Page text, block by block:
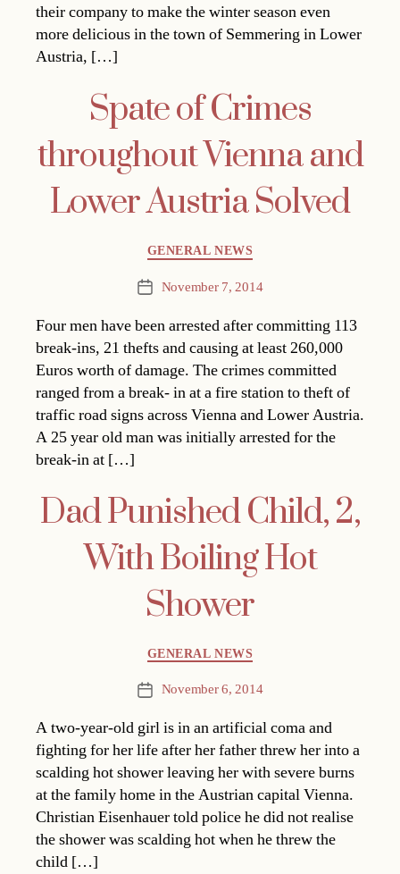
their company to make the winter season even
more delicious in the town of Semmering in Lower
Austria, […]
Spate of Crimes
throughout Vienna and
Lower Austria Solved
Categories
GENERAL NEWS
PostNovember 7, 2014
Four men have been arrested after committing 113
break-ins, 21 thefts and causing at least 260,000
Euros worth of damage. The crimes committed
ranged from a break- in at a fire station to theft of
traffic road signs across Vienna and Lower Austria.
A 25 year old man was initially arrested for the
break-in at […]
Dad Punished Child, 2,
With Boiling Hot
Shower
Categories
GENERAL NEWS
PostNovember 6, 2014
A two-year-old girl is in an artificial coma and
fighting for her life after her father threw her into a
scalding hot shower leaving her with severe burns
at the family home in the Austrian capital Vienna.
Christian Eisenhauer told police he did not realise
the shower was scalding hot when he threw the
child […]